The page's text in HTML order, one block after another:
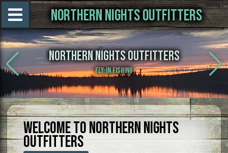
NORTHERN NIGHTS OUTFITTERS
NORTHERN NIGHTS OUTFITTERS
FLY-IN FISHING
WELCOME TO NORTHERN NIGHTS
OUTFITTERS